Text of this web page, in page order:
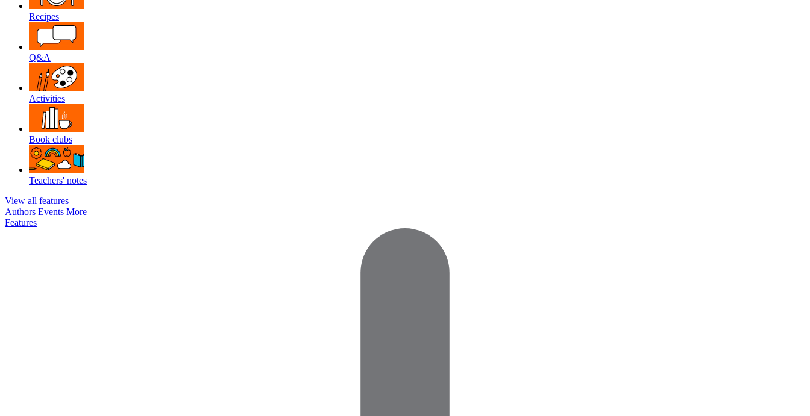
Recipes
Q&A
Activities
Book clubs
Teachers' notes
View all features
Authors Events More
Features